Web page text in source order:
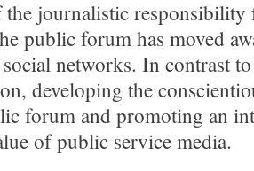
journalistic responsibility
public forum has moved
networks. In contrast
developing the
forum and promoting an
of public service media.